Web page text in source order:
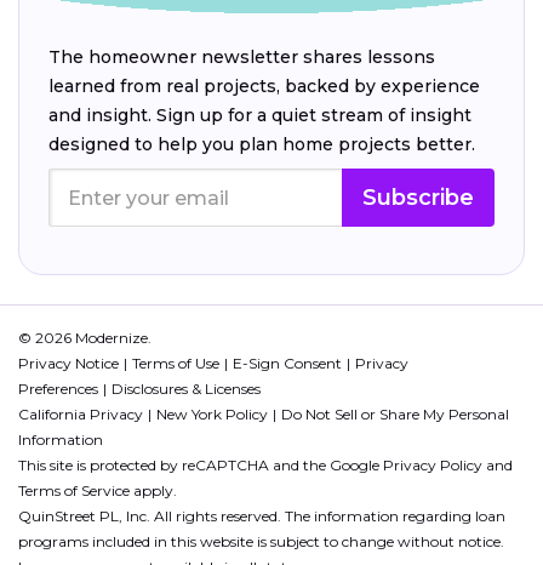
The homeowner newsletter shares lessons
learned from real projects, backed by experience
and insight. Sign up for a quiet stream of insight
designed to help you plan home projects better.
Subscribe
© 2026 Modernize.
Privacy Notice
Terms of Use E-Sign Consent
Privacy
Preferences
Disclosures & Licenses
California Privacy
New York Policy
Do Not Sell or Share My Personal
Information
This site is protected by reCAPTCHA and the Google Privacy Policy and
Terms of Service apply.
QuinStreet PL, Inc. All rights reserved. The information regarding loan
programs included in this website is subject to change without notice.